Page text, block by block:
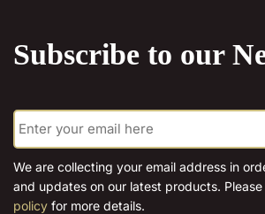
options
chosen
on
product
page
Subscribe to our
E
m
a
i
l
*
We are collecting your email address in
and updates on our latest products. Please
policy for more details.